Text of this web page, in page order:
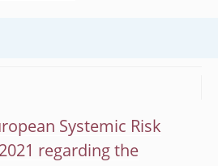
Systemic Risk
regarding the